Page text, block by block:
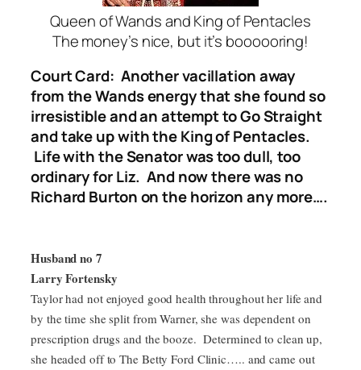
Queen of Wands and King of Pentacles
The money’s nice, but it’s boooooring!
Court Card: Another vacillation away
from the Wands energy that she found so
irresistible and an attempt to Go Straight
and take up with the King of Pentacles.
Life with the Senator was too dull, too
ordinary for Liz. And now there was no
Richard Burton on the horizon any more….
Husband no 7
Larry Fortensky
Taylor had not enjoyed good health throughout her life and
by the time she split from Warner, she was dependent on
prescription drugs and the booze. Determined to clean up,
she headed off to The Betty Ford Clinic….. and came out